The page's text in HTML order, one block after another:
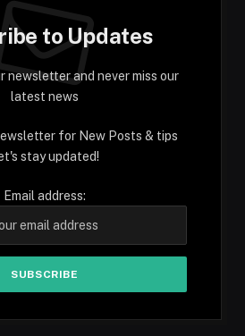
to Updates
newsletter and never miss our
latest news
for New Posts & tips
stay updated!
Email address: